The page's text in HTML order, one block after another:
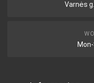
Varnės